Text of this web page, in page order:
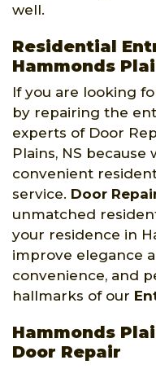
well.
Residential
Hammonds
If you are looking
by repairing the
experts of Door
Plains, NS because
convenient
service. Door
unmatched
your residence in
improve elegance
convenience, and
hallmarks of our
Hammonds
Door Repair